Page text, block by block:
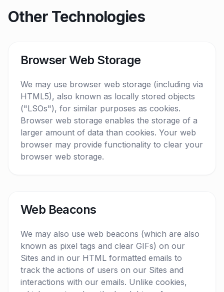
Other Technologies
Browser Web Storage
We may use browser web storage (including via
HTML5), also known as locally stored objects
("LSOs"), for similar purposes as cookies.
Browser web storage enables the storage of a
larger amount of data than cookies. Your web
browser may provide functionality to clear your
browser web storage.
Web Beacons
We may also use web beacons (which are also
known as pixel tags and clear GIFs) on our
Sites and in our HTML formatted emails to
track the actions of users on our Sites and
interactions with our emails. Unlike cookies,